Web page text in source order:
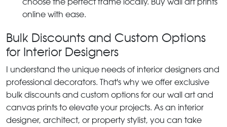
online with ease.
Bulk Discounts and Custom Options
for Interior Designers
I understand the unique needs of interior designers and
professional decorators. That's why we offer exclusive
bulk discounts and custom options for our wall art and
canvas prints to elevate your projects. As an interior
designer, architect, or property stylist, you can take